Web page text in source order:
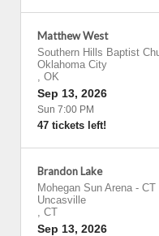
Matthew West
Southern Hills Baptist
Oklahoma City
, OK
Sep 13, 2026
Sun 7:00 PM
47 tickets left!
Brandon Lake
Mohegan Sun Arena - CT
Uncasville
, CT
Sep 13, 2026